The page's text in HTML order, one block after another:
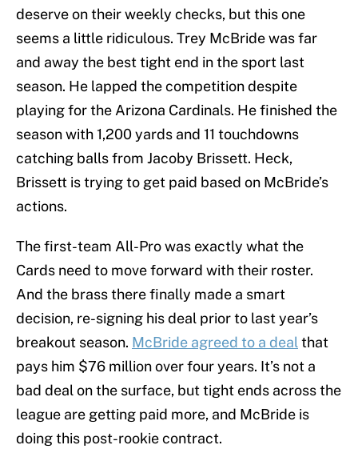
deserve on their weekly checks, but this one
seems a little ridiculous. Trey McBride was far
and away the best tight end in the sport last
season. He lapped the competition despite
playing for the Arizona Cardinals. He finished the
season with 1,200 yards and 11 touchdowns
catching balls from Jacoby Brissett. Heck,
Brissett is trying to get paid based on McBride’s
actions.
The first-team All-Pro was exactly what the
Cards need to move forward with their roster.
And the brass there finally made a smart
decision, re-signing his deal prior to last year’s
breakout season. McBride agreed to a dealthat
pays him $76 million over four years. It’s not a
bad deal on the surface, but tight ends across the
league are getting paid more, and McBride is
doing this post-rookie contract.